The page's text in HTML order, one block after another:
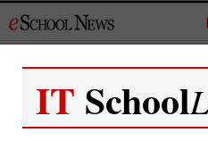
to
IT School